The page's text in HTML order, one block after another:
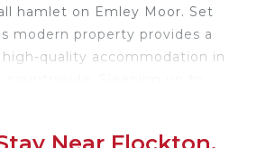
hamlet on Emley Moor. Set
modern property provides a
quality accommodation in
bedrooms you can enjoy a